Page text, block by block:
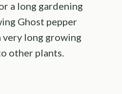
a long gardening
Ghost pepper
very long growing
other plants.